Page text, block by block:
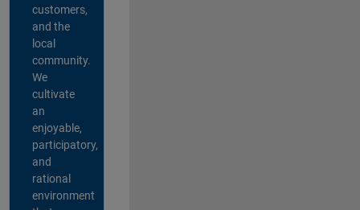
customers,
and the
local
community.
We
cultivate
an
enjoyable,
participatory,
and
rational
environment